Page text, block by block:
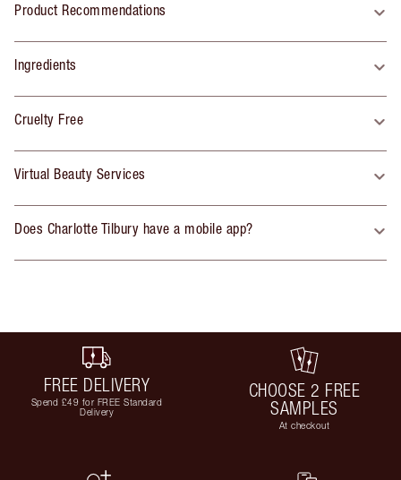
Product Recommendations
Ingredients
Cruelty Free
Virtual Beauty Services
Does Charlotte Tilbury have a mobile app?
FREE DELIVERY
Spend £49 for FREE Standard
Delivery
CHOOSE 2 FREE
SAMPLES
At checkout